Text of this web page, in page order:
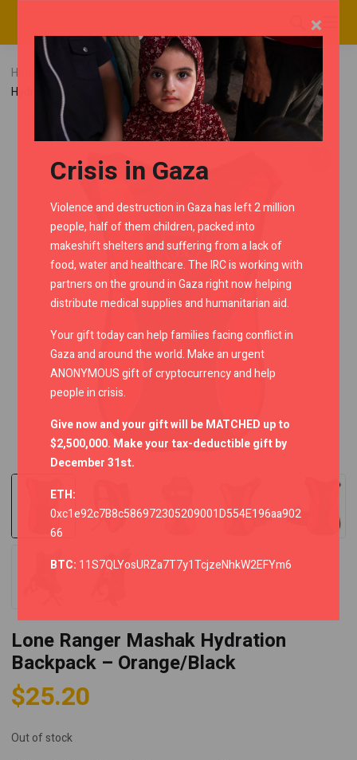
Home RMC Shop Backpacks
Lone Ranger Mashak
Hydration Backpack – Orange/Black
Lone Ranger Mashak Hydration
Backpack – Orange/Black
$25.20
Out of stock
×
Crisis in Gaza
Violence and destruction in Gaza has left 2 million
people, half of them children, packed into
makeshift shelters and suffering from a lack of
food, water and healthcare. The IRC is working with
partners on the ground in Gaza right now helping
distribute medical supplies and humanitarian aid.
Your gift today can help families facing conflict in
Gaza and around the world. Make an urgent
ANONYMOUS gift of cryptocurrency and help
people in crisis.
Give now and your gift will be MATCHED up to
$2,500,000. Make your tax-deductible gift by
December 31st.
ETH:
0xc1e92c7B8c586972305209001D554E196aa902
66
BTC: 11S7QLYosURZa7T7y1TcjzeNhkW2EFYm6